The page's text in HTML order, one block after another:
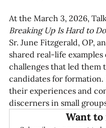
At the March 3, 2026,
Breaking Up Is Hard to
Sr. June Fitzgerald, OP,
shared real-life examples
challenges that led them
candidates for
their experiences and
discerners in small
Want to